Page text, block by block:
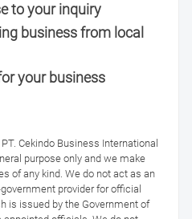
to your inquiry
business from local
your business
Cekindo Business International
purpose only and we make
of any kind. We do not act as an
provider for official
is issued by the Government of